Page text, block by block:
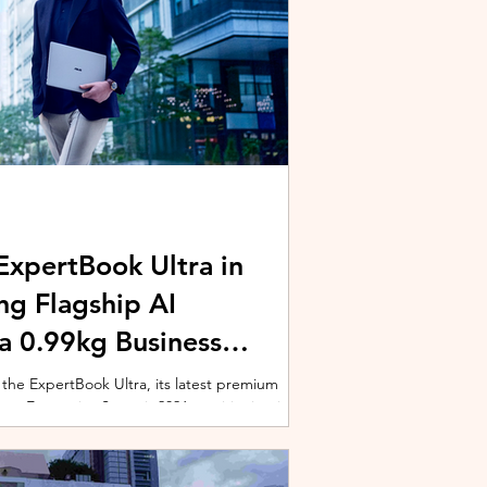
Ultra in
Flagship AI
0.99kg Business
ExpertBook Ultra, its latest premium
Enterprise Summit 2026, positioning it as
commercial notebook for professionals
event gathered over 1,000 enterprise
across the region. Designed around